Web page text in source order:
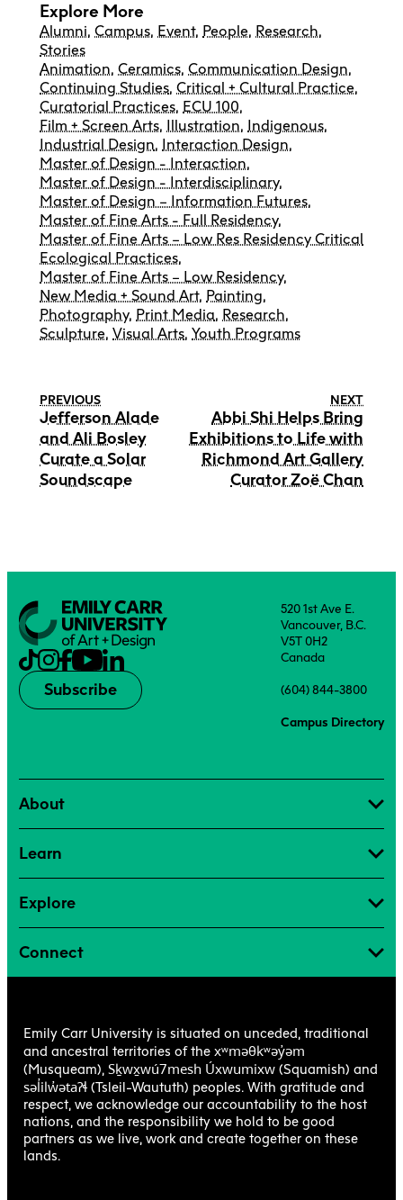
Explore More
Alumni, Campus, Event, People, Research,
Stories
Animation, Ceramics, Communication Design,
Continuing Studies, Critical + Cultural Practice,
Curatorial Practices, ECU 100,
Film + Screen Arts, Illustration, Indigenous,
Industrial Design, Interaction Design,
Master of Design - Interaction,
Master of Design - Interdisciplinary,
Master of Design – Information Futures,
Master of Fine Arts - Full Residency,
Master of Fine Arts – Low Res Residency Critical
Ecological Practices,
Master of Fine Arts – Low Residency,
New Media + Sound Art, Painting,
Photography, Print Media, Research,
Sculpture, Visual Arts, Youth Programs
PREVIOUS
Jefferson Alade
and Ali Bosley
Curate a Solar
Soundscape
NEXT
Abbi Shi Helps Bring
Exhibitions to Life with
Richmond Art Gallery
Curator Zoë Chan
Subscribe
520 1st Ave E.
Vancouver, B.C.
V5T 0H2
Canada
(604) 844-3800
Campus Directory
About
Learn
Explore
Connect
Emily Carr University is situated on unceded, traditional
and ancestral territories of the xʷməθkʷəy̓əm
(Musqueam), Sḵwx̱wú7mesh Úxwumixw (Squamish) and
səl̓ilw̓ətaʔɬ(Tsleil-Waututh) peoples. With gratitude and
respect, we acknowledge our accountability to the host
nations, and the responsibility we hold to be good
partners as we live, work and create together on these
lands.